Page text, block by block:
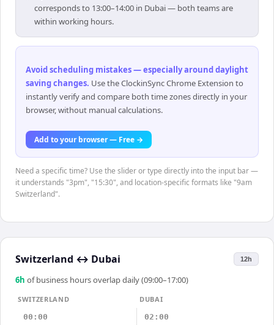
corresponds to 13:00–14:00 in Dubai — both teams are
within working hours.
Avoid scheduling mistakes — especially around daylight
saving changes. Use the ClockinSync Chrome Extension to
instantly verify and compare both time zones directly in your
browser, without manual calculations.
Add to your browser — Free →
Need a specific time? Use the slider or type directly into the input bar —
it understands "3pm", "15:30", and location-specific formats like "9am
Switzerland".
Switzerland ↔ Dubai 12h
6h of business hours overlap daily (09:00–17:00)
SWITZERLAND
DUBAI
00:00
02:00